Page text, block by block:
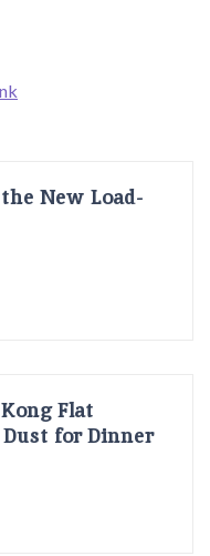
New Load-
Flat
for Dinner